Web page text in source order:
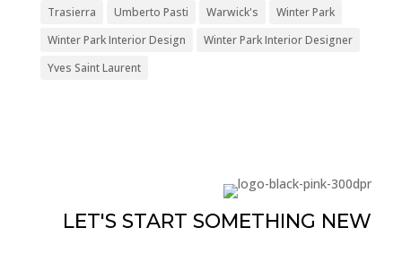
Trasierra
Umberto Pasti Warwick's
Winter Park
Winter Park Interior Design
Winter Park Interior Designer
Yves Saint Laurent
LET'S START SOMETHING NEW